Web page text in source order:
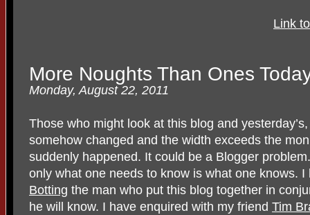
Link
More Noughts Than Ones
Monday, August 22, 2011
Those who might look at this blog and
somehow changed and the width exceeds the
suddenly happened. It could be a Blogger
only what one needs to know is what one knows.
Botting the man who put this blog together in
he will know. I have enquired with my friend Tim